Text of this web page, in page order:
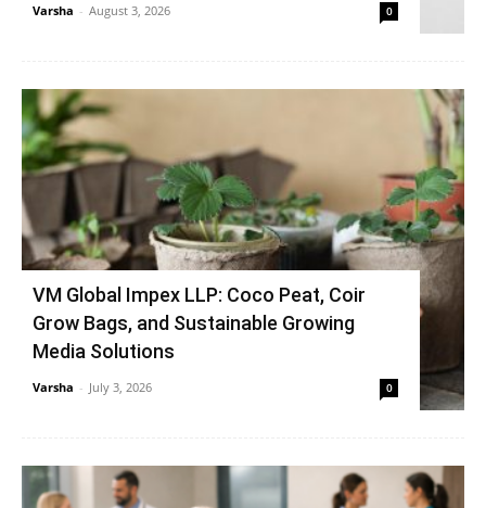
Varsha - August 3, 2026 0
VM Global Impex LLP: Coco Peat, Coir
Grow Bags, and Sustainable Growing
Media Solutions
Varsha - July 3, 2026 0